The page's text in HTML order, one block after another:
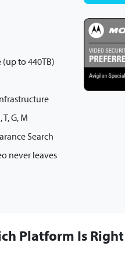
to 440TB)
G, M
Search
never leaves
Platform Is Right